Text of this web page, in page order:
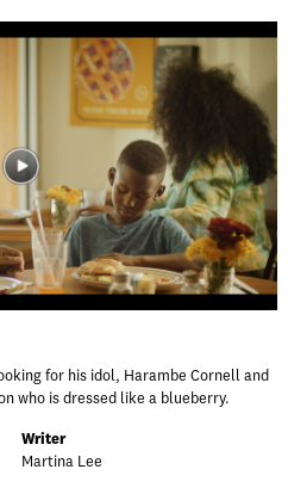
for his idol, Harambe Cornell and
who is dressed like a blueberry.
Writer
Martina Lee